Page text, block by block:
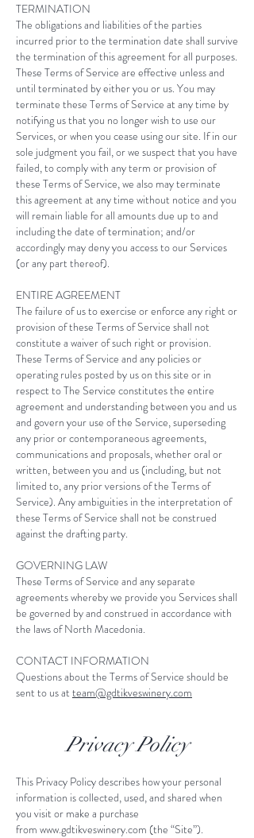
TERMINATION
The obligations and liabilities of the parties
incurred prior to the termination date shall survive
the termination of this agreement for all purposes.
These Terms of Service are effective unless and
until terminated by either you or us. You may
terminate these Terms of Service at any time by
notifying us that you no longer wish to use our
Services, or when you cease using our site. If in our
sole judgment you fail, or we suspect that you have
failed, to comply with any term or provision of
these Terms of Service, we also may terminate
this agreement at any time without notice and you
will remain liable for all amounts due up to and
including the date of termination; and/or
accordingly may deny you access to our Services
(or any part thereof).
ENTIRE AGREEMENT
The failure of us to exercise or enforce any right or
provision of these Terms of Service shall not
constitute a waiver of such right or provision.
These Terms of Service and any policies or
operating rules posted by us on this site or in
respect to The Service constitutes the entire
agreement and understanding between you and us
and govern your use of the Service, superseding
any prior or contemporaneous agreements,
communications and proposals, whether oral or
written, between you and us (including, but not
limited to, any prior versions of the Terms of
Service). Any ambiguities in the interpretation of
these Terms of Service shall not be construed
against the drafting party.
GOVERNING LAW
These Terms of Service and any separate
agreements whereby we provide you Services shall
be governed by and construed in accordance with
the laws of North Macedonia. ​
CONTACT INFORMATION
Questions about the Terms of Service should be
sent to us at team@gdtikveswinery.com
Privacy Policy
This Privacy Policy describes how your personal
information is collected, used, and shared when
you visit or make a purchase
from www.gdtikveswinery.com (the “Site”).